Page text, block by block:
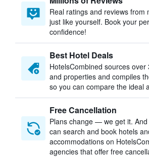
Real ratings and reviews from
just like yourself. Book your
confidence!
Best Hotel Deals
HotelsCombined sources over
and properties and compiles
so you can compare the ideal
Free Cancellation
Plans change — we get it. And
can search and book hotels
accommodations on
agencies that offer free